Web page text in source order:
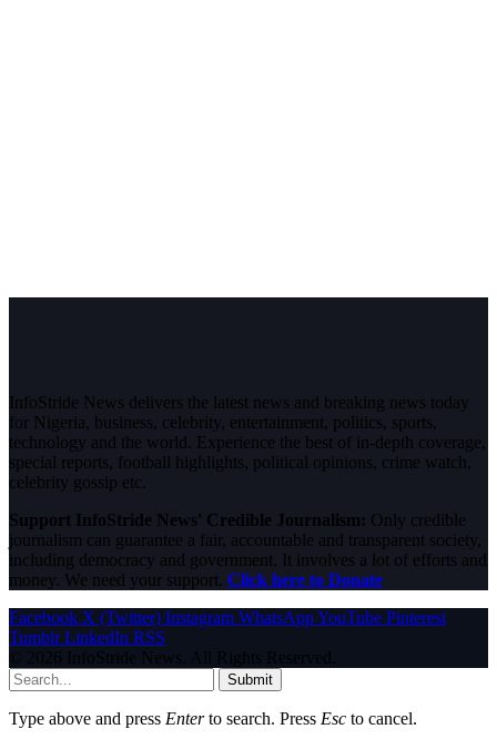
InfoStride News delivers the latest news and breaking news today
for Nigeria, business, celebrity, entertainment, politics, sports,
technology and the world. Experience the best of in-depth coverage,
special reports, football highlights, political opinions, crime watch,
celebrity gossip etc.
Support InfoStride News' Credible Journalism: Only credible
journalism can guarantee a fair, accountable and transparent society,
including democracy and government. It involves a lot of efforts and
money. We need your support. Click here to Donate
Facebook X (Twitter) Instagram WhatsAppYouTube Pinterest
Tumblr LinkedIn RSS
© 2026 InfoStride News. All Rights Reserved.
Submit
Type above and press Enterto search. Press Esc to cancel.